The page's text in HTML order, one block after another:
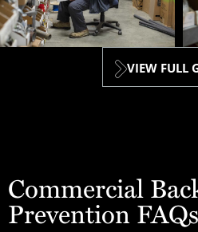
VIEW FULL
Commercial
Prevention FAQs